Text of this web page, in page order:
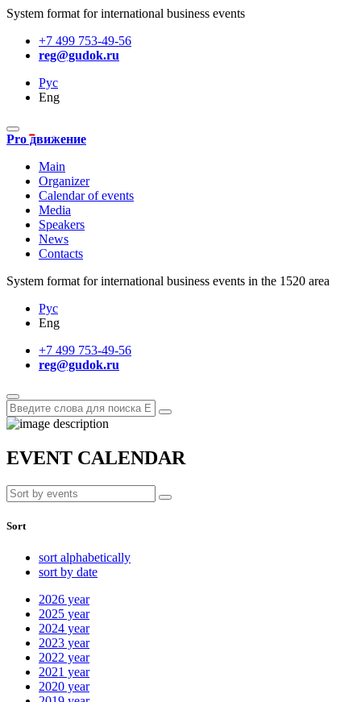
System format for international business events
+7 499 753-49-56
reg@gudok.ru
Рус
Eng
Pro движение
Main
Organizer
Calendar of events
Media
Speakers
News
Contacts
System format for international business events in the 1520 area
Рус
Eng
+7 499 753-49-56
reg@gudok.ru
EVENT CALENDAR
Sort
sort alphabetically
sort by date
2026 year
2025 year
2024 year
2023 year
2022 year
2021 year
2020 year